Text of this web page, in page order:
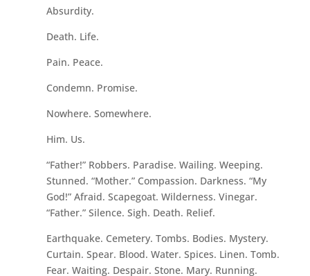
Absurdity.
Death. Life.
Pain. Peace.
Condemn. Promise.
Nowhere. Somewhere.
Him. Us.
“Father!” Robbers. Paradise. Wailing. Weeping.
Stunned. “Mother.” Compassion. Darkness. “My
God!” Afraid. Scapegoat. Wilderness. Vinegar.
“Father.” Silence. Sigh. Death. Relief.
Earthquake. Cemetery. Tombs. Bodies. Mystery.
Curtain. Spear. Blood. Water. Spices. Linen. Tomb.
Fear. Waiting. Despair. Stone. Mary. Running.